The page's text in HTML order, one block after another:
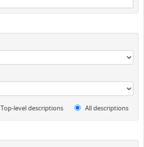
Top-level descriptions All descriptions